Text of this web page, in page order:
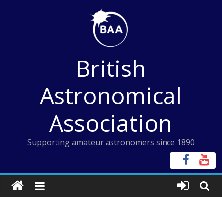
British
Astronomical
Association
Supporting amateur astronomers since 1890